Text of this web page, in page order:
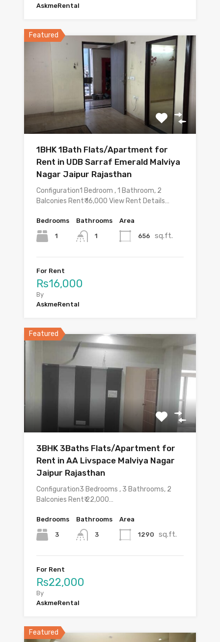
AskmeRental
Featured
1BHK 1Bath Flats/Apartment for
Rent in UDB Sarraf Emerald Malviya
Nagar Jaipur Rajasthan
Configuration1 Bedroom , 1 Bathroom, 2
Balconies Rent₹ 16,000 View Rent Details…
Bedrooms
1
Bathrooms
1
Area
656 sq.ft.
For Rent
Rs16,000
By
AskmeRental
Featured
3BHK 3Baths Flats/Apartment for
Rent in AA Livspace Malviya Nagar
Jaipur Rajasthan
Configuration3 Bedrooms , 3 Bathrooms, 2
Balconies Rent₹ 22,000…
Bedrooms
3
Bathrooms
3
Area
1290 sq.ft.
For Rent
Rs22,000
By
AskmeRental
Featured